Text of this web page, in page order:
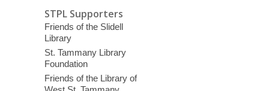
STPL Supporters
Friends of the Slidell
Library
St. Tammany Library
Foundation
Friends of the Library of